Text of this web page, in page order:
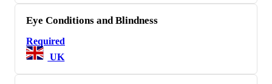
Eye Conditions and Blindness
Required
UK